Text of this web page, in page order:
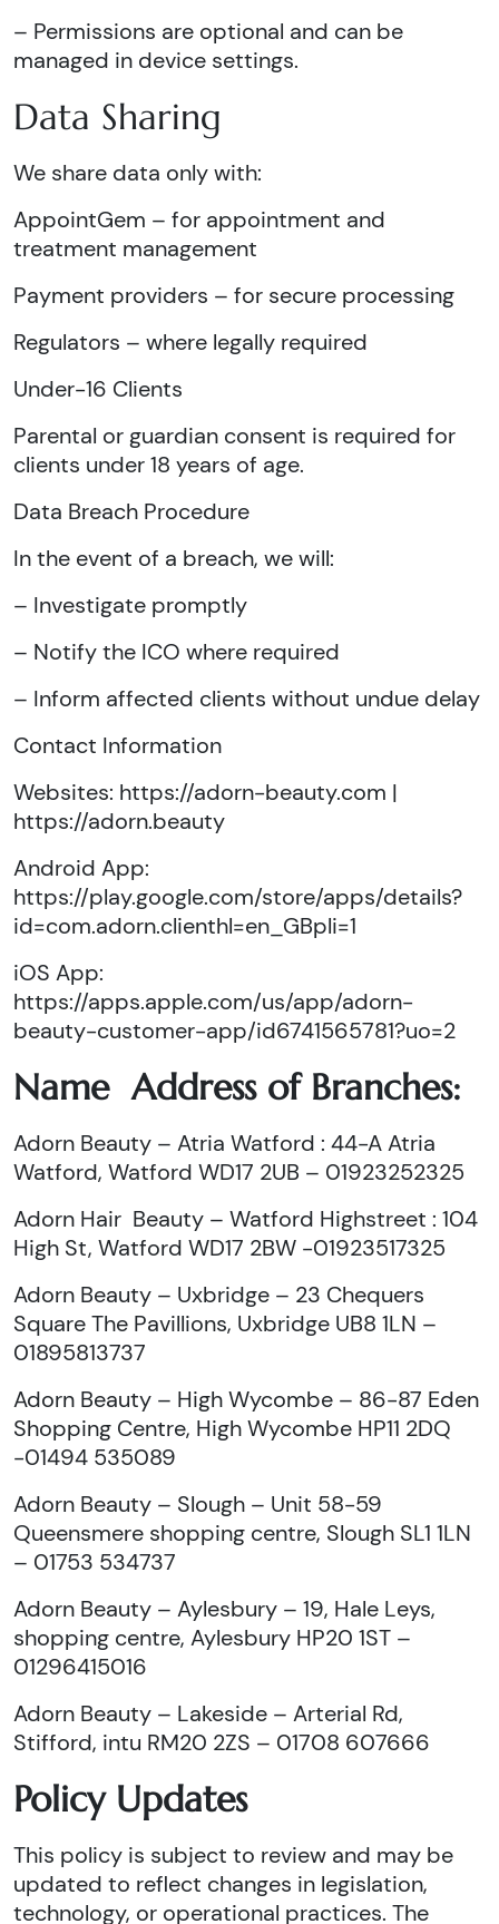
– Permissions are optional and can be
managed in device settings.
Data Sharing
We share data only with:
AppointGem – for appointment and
treatment management
Payment providers – for secure processing
Regulators – where legally required
Under-16 Clients
Parental or guardian consent is required for
clients under 18 years of age.
Data Breach Procedure
In the event of a breach, we will:
– Investigate promptly
– Notify the ICO where required
– Inform affected clients without undue delay
Contact Information
Websites: https://adorn-beauty.com |
https://adorn.beauty
Android App:
https://play.google.com/store/apps/details?
id=com.adorn.clienthl=en_GBpli=1
iOS App:
https://apps.apple.com/us/app/adorn-
beauty-customer-app/id6741565781?uo=2
Name Address of Branches:
Adorn Beauty – Atria Watford : 44-A Atria
Watford, Watford WD17 2UB – 01923252325
Adorn Hair Beauty – Watford Highstreet : 104
High St, Watford WD17 2BW -01923517325
Adorn Beauty – Uxbridge – 23 Chequers
Square The Pavillions, Uxbridge UB8 1LN –
01895813737
Adorn Beauty – High Wycombe – 86-87 Eden
Shopping Centre, High Wycombe HP11 2DQ
-01494 535089
Adorn Beauty – Slough – Unit 58-59
Queensmere shopping centre, Slough SL1 1LN
– 01753 534737
Adorn Beauty – Aylesbury – 19, Hale Leys,
shopping centre, Aylesbury HP20 1ST –
01296415016
Adorn Beauty – Lakeside – Arterial Rd,
Stifford, intu RM20 2ZS – 01708 607666
Policy Updates
This policy is subject to review and may be
updated to reflect changes in legislation,
technology, or operational practices. The